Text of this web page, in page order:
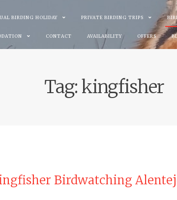
BIRDING HOLIDAY PRIVATE BIRDING TRIPS
CONTACT AVAILABILITY OFFERS
Tag: kingfisher
Birdwatching